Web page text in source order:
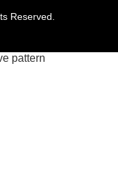
Reserved.